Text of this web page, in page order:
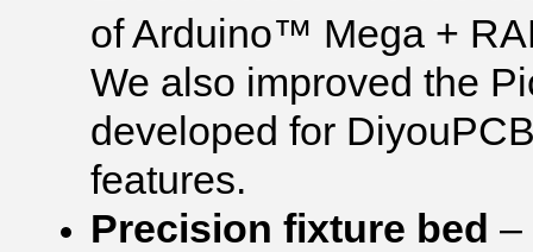
of Arduino™ Mega +
We also improved the
developed for
features.
Precision fixture bed –